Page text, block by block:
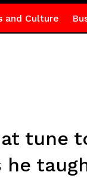
and Culture
tune
he